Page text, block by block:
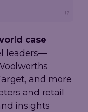
case
leaders—
and more
and retail
insights